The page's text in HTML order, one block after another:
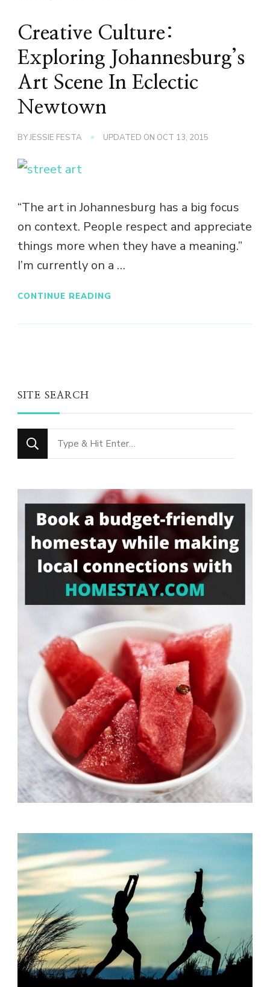
Creative Culture:
Exploring Johannesburg’s
Art Scene In Eclectic
Newtown
BYJESSIE FESTA UPDATED ON OCT 13, 2015
“The art in Johannesburg has a big focus
on context. People respect and appreciate
things more when they have a meaning.”
I’m currently on a …
CONTINUE READING
SITE SEARCH
Looking
for